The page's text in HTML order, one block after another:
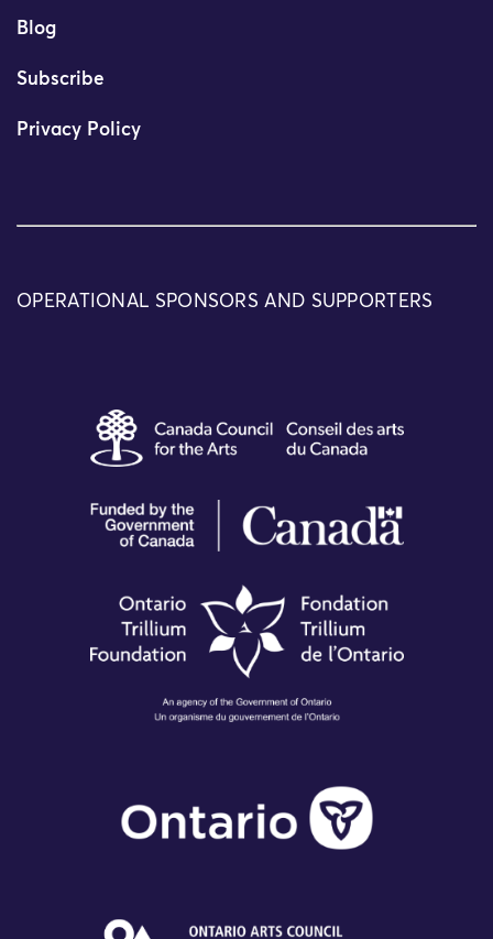
Blog
Subscribe
Privacy Policy
OPERATIONAL SPONSORS AND SUPPORTERS